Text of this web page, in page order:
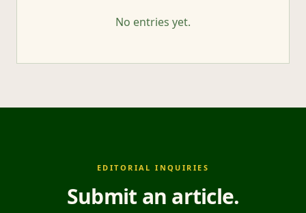
No entries yet.
EDITORIAL INQUIRIES
Submit an article.